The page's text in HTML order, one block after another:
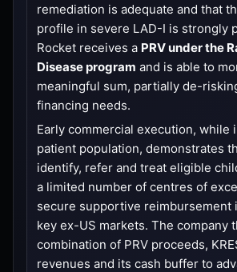
remediation is adequate and that
profile in severe LAD-I is strongly
Rocket receives a PRV under the
Disease program and is able to
meaningful sum, partially de-
financing needs.
Early commercial execution, while
patient population, demonstrates
identify, refer and treat eligible
a limited number of centres of
secure supportive reimbursement
key ex-US markets. The company
combination of PRV proceeds,
revenues and its cash buffer to